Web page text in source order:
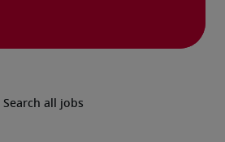
Search all jobs